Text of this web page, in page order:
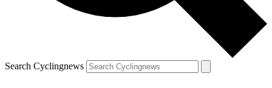
Search Cyclingnews